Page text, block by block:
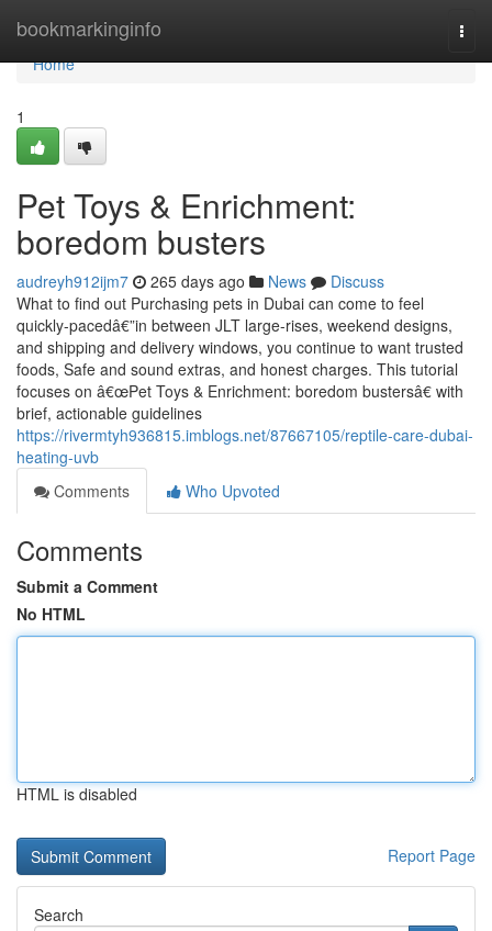
bookmarkinginfo
Home
Home
1
Pet Toys & Enrichment:
boredom busters
audreyh912ijm7 265 days ago News
Discuss
What to find out Purchasing pets in Dubai can come to feel
quickly-pacedâ€”in between JLT large-rises, weekend designs,
and shipping and delivery windows, you continue to want trusted
foods, Safe and sound extras, and honest charges. This tutorial
focuses on â€œPet Toys & Enrichment: boredom bustersâ€ with
brief, actionable guidelines
https://rivermtyh936815.imblogs.net/87667105/reptile-care-dubai-
heating-uvb
Comments
Who Upvoted
Comments
Submit a Comment
No HTML
HTML is disabled
Report Page
Search